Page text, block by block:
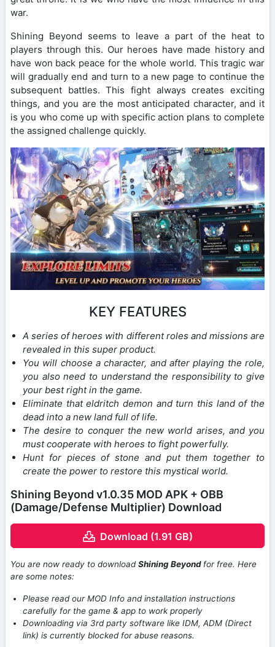
war.
Shining Beyond seems to leave a part of the heat to
players through this. Our heroes have made history and
have won back peace for the whole world. This tragic war
will gradually end and turn to a new page to continue the
subsequent battles. This fight always creates exciting
things, and you are the most anticipated character, and it
is you who come up with specific action plans to complete
the assigned challenge quickly.
KEY FEATURES
A series of heroes with different roles and missions are
revealed in this super product.
You will choose a character, and after playing the role,
you also need to understand the responsibility to give
your best right in the game.
Eliminate that eldritch demon and turn this land of the
dead into a new land full of life.
The desire to conquer the new world arises, and you
must cooperate with heroes to fight powerfully.
Hunt for pieces of stone and put them together to
create the power to restore this mystical world.
Shining Beyond v1.0.35 MOD APK + OBB
(Damage/Defense Multiplier) Download
Download (1.91 GB)
You are now ready to downloadShining Beyond for free. Here
are some notes:
Please read our MOD Info and installation instructions
carefully for the game & app to work properly
Downloading via 3rd party software like IDM, ADM (Direct
link) is currently blocked for abuse reasons.